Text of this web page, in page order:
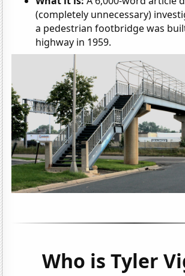
(completely unnecessary)
a pedestrian footbridge was
highway in 1959.
Who is Tyler